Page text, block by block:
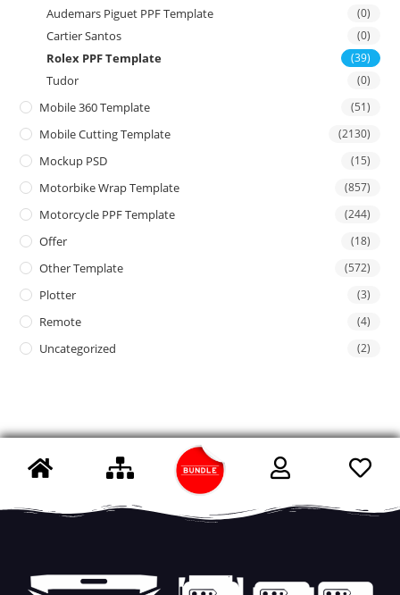
Audemars Piguet PPF Template (0)
Cartier Santos (0)
Rolex PPF Template (39)
Tudor (0)
Mobile 360 Template (51)
Mobile Cutting Template (2130)
Mockup PSD (15)
Motorbike Wrap Template (857)
Motorcycle PPF Template (244)
Offer (18)
Other Template (572)
Plotter (3)
Remote (4)
Uncategorized (2)